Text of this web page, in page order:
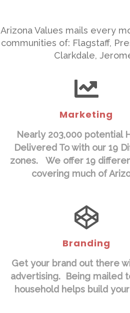
Arizona Values mails every
communities of: Flagstaff,
Clarkdale,
Marketing
Nearly 203,000 potential
Delivered To with our 19
zones. We offer 19
covering much of
Branding
Get your brand out there
advertising. Being mailed
household helps build